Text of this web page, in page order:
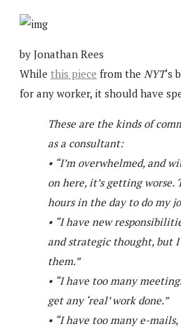
by Jonathan Rees
While this piece from the NYT‘s
for any worker, it should have
These are the kinds of
as a consultant:
• “I’m overwhelmed, and
on here, it’s getting worse.
hours in the day to do my
• “I have new
and strategic thought, but
them.”
• “I have too many
get any ‘real’ work done.”
• “I have too many e-